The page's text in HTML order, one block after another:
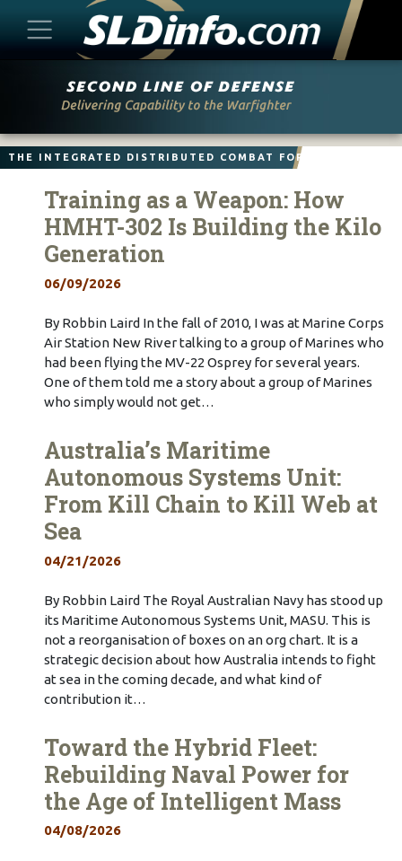
THE INTEGRATED DISTRIBUTED COMBAT FORCE
Training as a Weapon: How
HMHT-302 Is Building the Kilo
Generation
06/09/2026
By Robbin Laird In the fall of 2010, I was at Marine Corps
Air Station New River talking to a group of Marines who
had been flying the MV-22 Osprey for several years.
One of them told me a story about a group of Marines
who simply would not get…
Australia’s Maritime
Autonomous Systems Unit:
From Kill Chain to Kill Web at
Sea
04/21/2026
By Robbin Laird The Royal Australian Navy has stood up
its Maritime Autonomous Systems Unit, MASU. This is
not a reorganisation of boxes on an org chart. It is a
strategic decision about how Australia intends to fight
at sea in the coming decade, and what kind of
contribution it…
Toward the Hybrid Fleet:
Rebuilding Naval Power for
the Age of Intelligent Mass
04/08/2026